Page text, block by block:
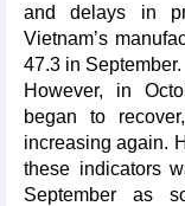
and delays in
Vietnam’s
47.3 in September.
However, in
began to
increasing again.
these indicators
September as